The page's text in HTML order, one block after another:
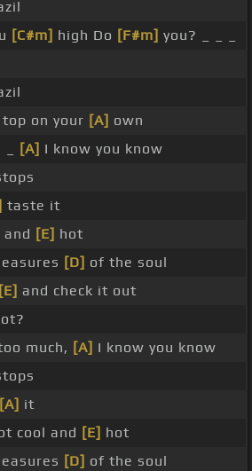
[C#m] high Do [F#m] you? _ _ _
on your [A] own
_ [A] I know you know
taste it
[E] hot
[D] of the soul
[E] and check it out
much, [A] I know you know
[A] it
cool and [E] hot
[D] of the soul